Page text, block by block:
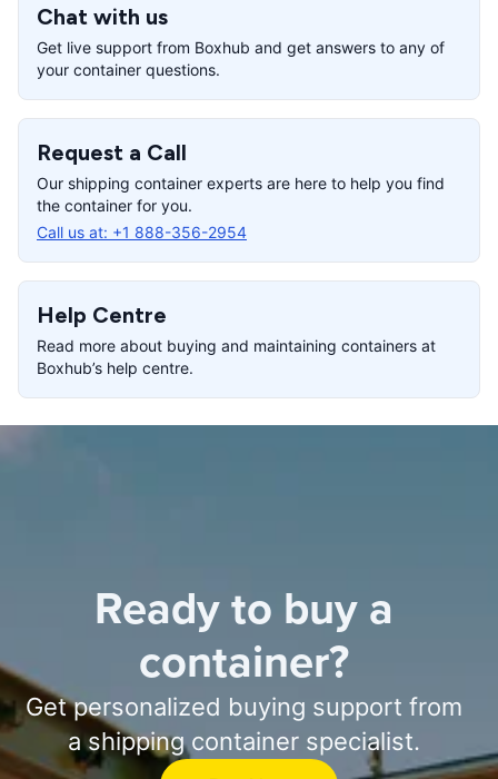
Chat with us
Get live support from Boxhub and get answers to any of
your container questions.
Request a Call
Our shipping container experts are here to help you find
the container for you.
Call us at: +1 888-356-2954
Help Centre
Read more about buying and maintaining containers at
Boxhub’s help centre.
Ready to buy a
container?
Get personalized buying support from
a shipping container specialist.